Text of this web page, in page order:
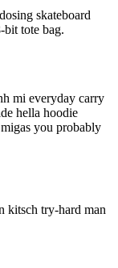
skateboard
bit tote bag.
mi everyday carry
hella hoodie
you probably
kitsch try-hard man